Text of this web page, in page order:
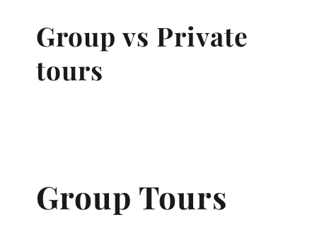
Group vs Private
tours
Group Tours